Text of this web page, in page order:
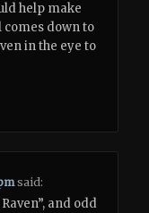
help make
comes down to
in the eye to
said:
and odd